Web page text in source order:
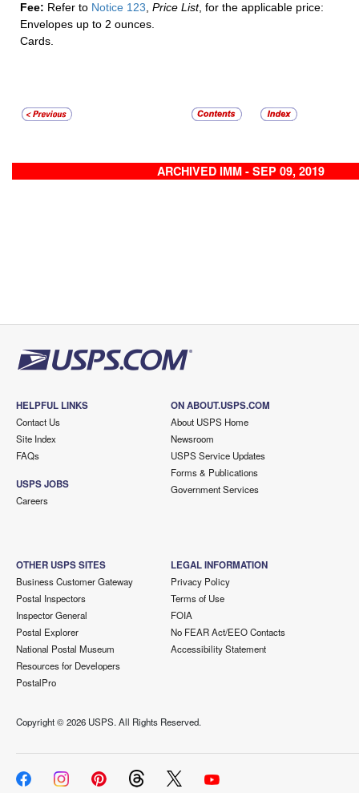
Fee: Refer to Notice 123, Price List, for the applicable price:
Envelopes up to 2 ounces.
Cards.
ARCHIVED IMM - SEP 09, 2019
HELPFUL LINKS
Contact Us
Site Index
FAQs
USPS JOBS
Careers
ON ABOUT.USPS.COM
About USPS Home
Newsroom
USPS Service Updates
Forms & Publications
Government Services
OTHER USPS SITES
Business Customer Gateway
Postal Inspectors
Inspector General
Postal Explorer
National Postal Museum
Resources for Developers
PostalPro
LEGAL INFORMATION
Privacy Policy
Terms of Use
FOIA
No FEAR Act/EEO Contacts
Accessibility Statement
Copyright ©2026 USPS. All Rights Reserved.